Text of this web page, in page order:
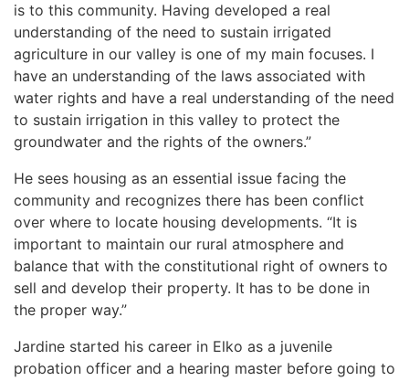
is to this community. Having developed a real
understanding of the need to sustain irrigated
agriculture in our valley is one of my main focuses. I
have an understanding of the laws associated with
water rights and have a real understanding of the need
to sustain irrigation in this valley to protect the
groundwater and the rights of the owners.”
He sees housing as an essential issue facing the
community and recognizes there has been conflict
over where to locate housing developments. “It is
important to maintain our rural atmosphere and
balance that with the constitutional right of owners to
sell and develop their property. It has to be done in
the proper way.”
Jardine started his career in Elko as a juvenile
probation officer and a hearing master before going to